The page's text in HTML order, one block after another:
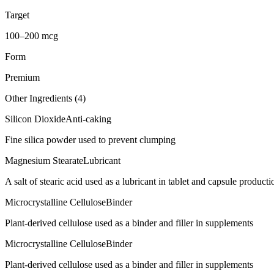
Target
100–200 mcg
Form
Premium
Other Ingredients (4)
Silicon DioxideAnti-caking
Fine silica powder used to prevent clumping
Magnesium StearateLubricant
A salt of stearic acid used as a lubricant in tablet and capsule
Microcrystalline CelluloseBinder
Plant-derived cellulose used as a binder and filler in supplements
Microcrystalline CelluloseBinder
Plant-derived cellulose used as a binder and filler in supplements